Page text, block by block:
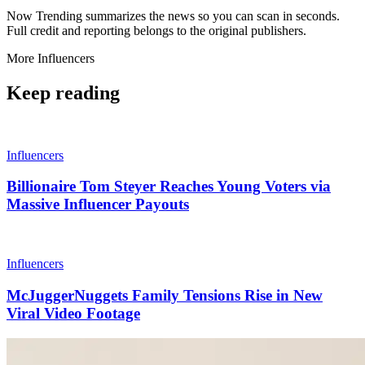
Now Trending summarizes the news so you can scan in seconds.
Full credit and reporting belongs to the original publishers.
More Influencers
Keep reading
Influencers
Billionaire Tom Steyer Reaches Young Voters via
Massive Influencer Payouts
Influencers
McJuggerNuggets Family Tensions Rise in New
Viral Video Footage